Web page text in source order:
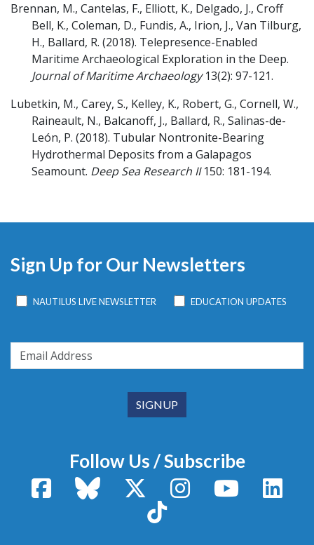
Brennan, M., Cantelas, F., Elliott, K., Delgado, J., Croff
Bell, K., Coleman, D., Fundis, A., Irion, J., Van Tilburg,
H., Ballard, R. (2018). Telepresence-Enabled
Maritime Archaeological Exploration in the Deep.
Journal of Maritime Archaeology 13(2): 97-121.
Lubetkin, M., Carey, S., Kelley, K., Robert, G., Cornell, W.,
Raineault, N., Balcanoff, J., Ballard, R., Salinas-de-
León, P. (2018). Tubular Nontronite-Bearing
Hydrothermal Deposits from a Galapagos
Seamount. Deep Sea Research II 150: 181-194.
Sign Up for Our Newsletters
NAUTILUS LIVE NEWSLETTER EDUCATION UPDATES
Follow Us / Subscribe
FacebookBluesky X / TwitterInstagram YouTube
TikTok